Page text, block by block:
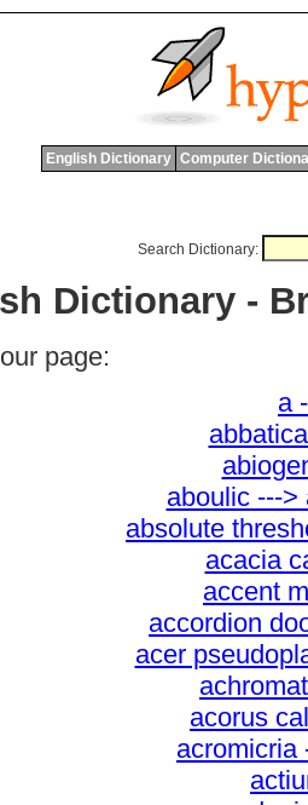
English Dictionary Computer
Search Dictionary:
Dictionary -
page:
a
aboulic --->
absolute
acacia
accent
accordion
acer
acorus
acromicria